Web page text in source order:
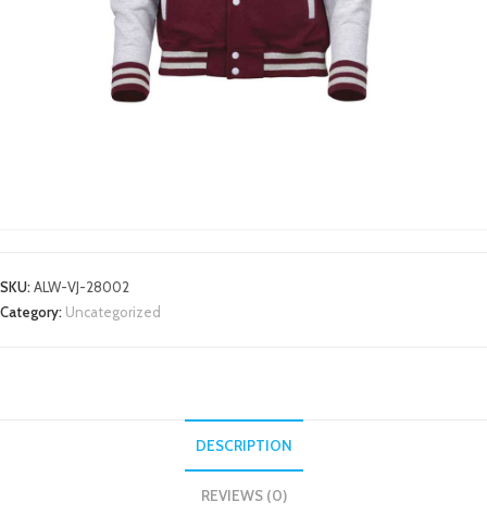
SKU:ALW-VJ-28002
Category: Uncategorized
DESCRIPTION
REVIEWS (0)